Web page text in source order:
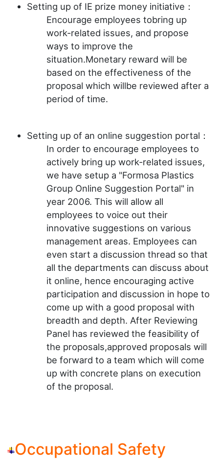
Setting up of IE prize money initiative：
Encourage employees tobring up
work-related issues, and propose
ways to improve the
situation.Monetary reward will be
based on the effectiveness of the
proposal which willbe reviewed after a
period of time.
Setting up of an online suggestion portal：
In order to encourage employees to
actively bring up work-related issues,
we have setup a "Formosa Plastics
Group Online Suggestion Portal" in
year 2006. This will allow all
employees to voice out their
innovative suggestions on various
management areas. Employees can
even start a discussion thread so that
all the departments can discuss about
it online, hence encouraging active
participation and discussion in hope to
come up with a good proposal with
breadth and depth. After Reviewing
Panel has reviewed the feasibility of
the proposals,approved proposals will
be forward to a team which will come
up with concrete plans on execution
of the proposal.
Occupational Safety